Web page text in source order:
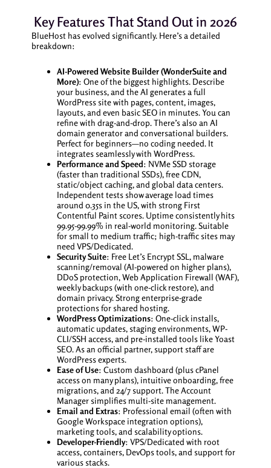
Key Features That Stand Out in 2026
BlueHost has evolved significantly. Here’s a detailed
breakdown:
AI-Powered Website Builder (WonderSuite and
More): One of the biggest highlights. Describe
your business, and the AI generates a full
WordPress site with pages, content, images,
layouts, and even basic SEO in minutes. You can
refine with drag-and-drop. There’s also an AI
domain generator and conversational builders.
Perfect for beginners—no coding needed. It
integrates seamlessly with WordPress.
Performance and Speed: NVMe SSD storage
(faster than traditional SSDs), free CDN,
static/object caching, and global data centers.
Independent tests show average load times
around 0.35s in the US, with strong First
Contentful Paint scores. Uptime consistently hits
99.95-99.99% in real-world monitoring. Suitable
for small to medium traffic; high-traffic sites may
need VPS/Dedicated.
Security Suite: Free Let’s Encrypt SSL, malware
scanning/removal (AI-powered on higher plans),
DDoS protection, Web Application Firewall (WAF),
weekly backups (with one-click restore), and
domain privacy. Strong enterprise-grade
protections for shared hosting.
WordPress Optimizations: One-click installs,
automatic updates, staging environments, WP-
CLI/SSH access, and pre-installed tools like Yoast
SEO. As an official partner, support staff are
WordPress experts.
Ease of Use: Custom dashboard (plus cPanel
access on many plans), intuitive onboarding, free
migrations, and 24/7 support. The Account
Manager simplifies multi-site management.
Email and Extras: Professional email (often with
Google Workspace integration options),
marketing tools, and scalability options.
Developer-Friendly: VPS/Dedicated with root
access, containers, DevOps tools, and support for
various stacks.